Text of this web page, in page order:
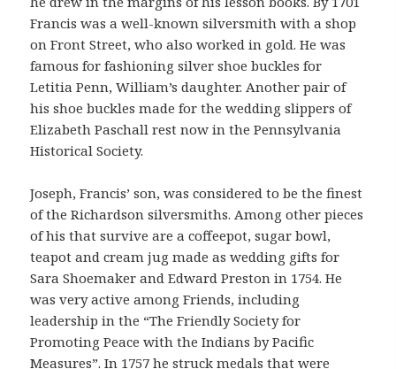
Francis was a well-known silversmith with a shop
on Front Street, who also worked in gold. He was
famous for fashioning silver shoe buckles for
Letitia Penn, William’s daughter. Another pair of
his shoe buckles made for the wedding slippers of
Elizabeth Paschall rest now in the Pennsylvania
Historical Society.
Joseph, Francis’ son, was considered to be the finest
of the Richardson silversmiths. Among other pieces
of his that survive are a coffeepot, sugar bowl,
teapot and cream jug made as wedding gifts for
Sara Shoemaker and Edward Preston in 1754. He
was very active among Friends, including
leadership in the “The Friendly Society for
Promoting Peace with the Indians by Pacific
Measures”. In 1757 he struck medals that were